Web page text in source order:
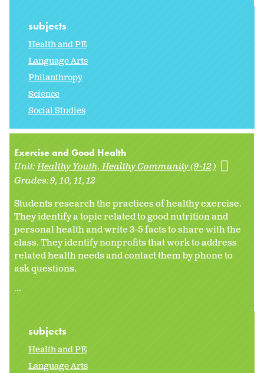
subjects
Health and PE
Language Arts
Philanthropy
Science
Social Studies
Exercise and Good Health
Unit:Healthy Youth, Healthy Community (9-12)
Grades:9 10 11 12
Students research the practices of healthy exercise.
They identify a topic related to good nutrition and
personal health and write 3-5 facts to share with the
class. They identify nonprofits that work to address
related health needs and contact them by phone to
ask questions.
...
subjects
Health and PE
Language Arts